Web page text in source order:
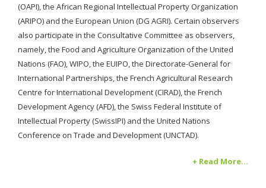
(OAPI), the African Regional Intellectual Property Organization
(ARIPO) and the European Union (DG AGRI). Certain observers
also participate in the Consultative Committee as observers,
namely, the Food and Agriculture Organization of the United
Nations (FAO), WIPO, the EUIPO, the Directorate-General for
International Partnerships, the French Agricultural Research
Centre for International Development (CIRAD), the French
Development Agency (AFD), the Swiss Federal Institute of
Intellectual Property (SwissIPI) and the United Nations
Conference on Trade and Development (UNCTAD).
+ Read More...